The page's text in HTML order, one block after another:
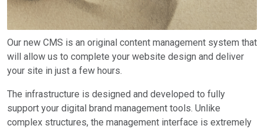
Our new CMS is an original content management system that
will allow us to complete your website design and deliver
your site in just a few hours.
The infrastructure is designed and developed to fully
support your digital brand management tools. Unlike
complex structures, the management interface is extremely